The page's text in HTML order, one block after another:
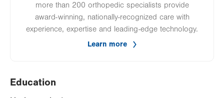
more than 200 orthopedic specialists provide
award-winning, nationally-recognized care with
experience, expertise and leading-edge technology.
Learn more
Education